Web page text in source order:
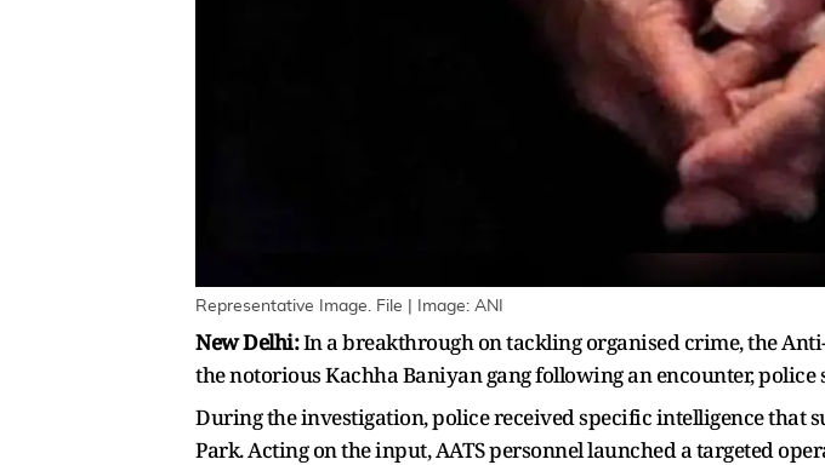
Representative Image. File | Image: ANI
New Delhi:In a breakthrough on tackling organised crime, the
the notorious Kachha Baniyan gang following an encounter, police
During the investigation, police received specific intelligence that
Park. Acting on the input, AATS personnel launched a targeted